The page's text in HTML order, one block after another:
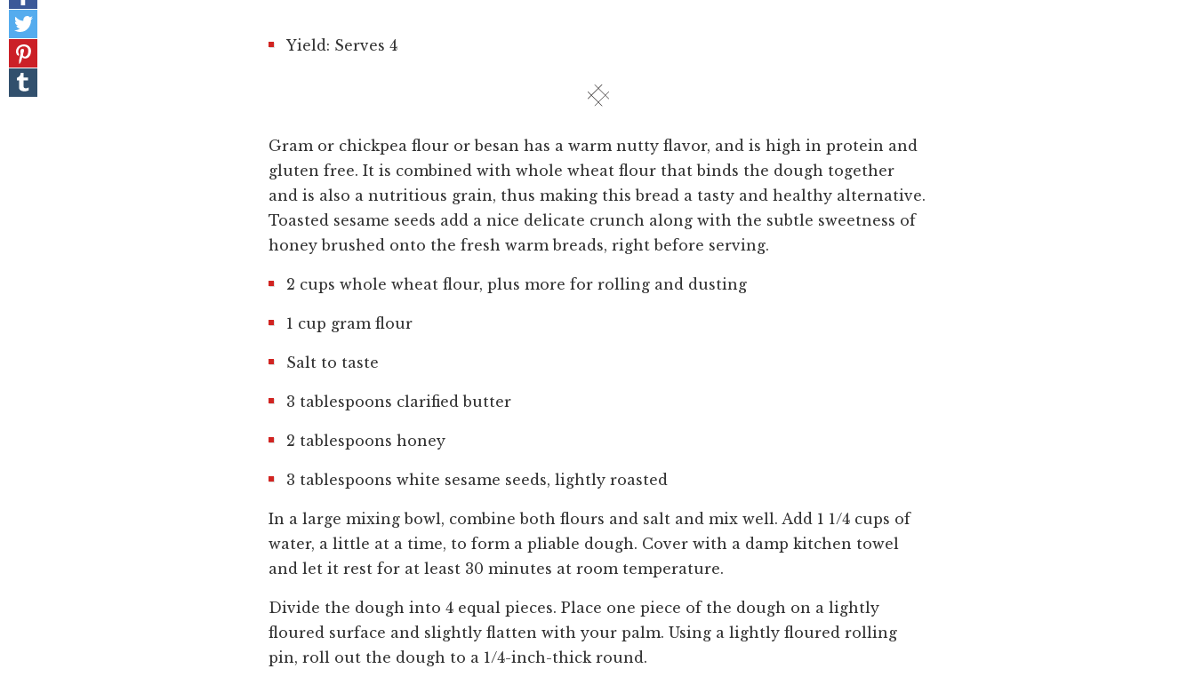
on
Facebook
Share
on
Twitter
Pin
it!
Share
on
Yield: Serves 4
Gram or chickpea flour or besan has a warm nutty flavor, and is high in protein and
gluten free. It is combined with whole wheat flour that binds the dough together
and is also a nutritious grain, thus making this bread a tasty and healthy alternative.
Toasted sesame seeds add a nice delicate crunch along with the subtle sweetness of
honey brushed onto the fresh warm breads, right before serving.
2 cups whole wheat flour, plus more for rolling and dusting
1 cup gram flour
Salt to taste
3 tablespoons clarified butter
2 tablespoons honey
3 tablespoons white sesame seeds, lightly roasted
In a large mixing bowl, combine both flours and salt and mix well. Add 1 1/4 cups of
water, a little at a time, to form a pliable dough. Cover with a damp kitchen towel
and let it rest for at least 30 minutes at room temperature.
Divide the dough into 4 equal pieces. Place one piece of the dough on a lightly
floured surface and slightly flatten with your palm. Using a lightly floured rolling
pin, roll out the dough to a 1/4-inch-thick round.